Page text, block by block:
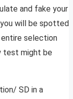
and fake your
will be spotted
entire selection
test might be
SD in a